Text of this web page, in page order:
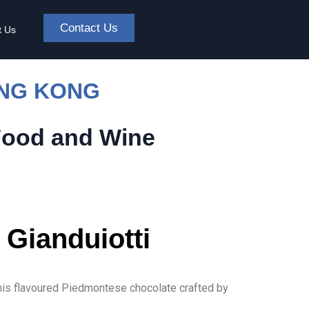
Us Contact Us
KONG
and Wine
flavoured Piedmontese chocolate crafted by